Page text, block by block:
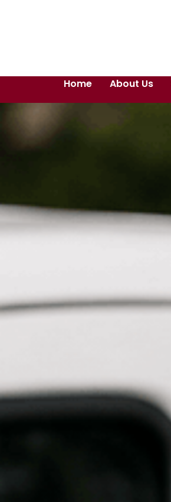
Home About Us